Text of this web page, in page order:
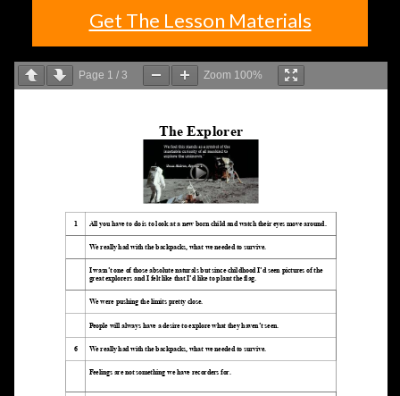
Get The Lesson Materials
Page 1 / 3 Zoom 100%